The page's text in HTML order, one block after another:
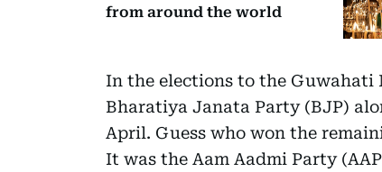
from around the world
In the elections to the
Bharatiya Janata Party (BJP)
April. Guess who won the
It was the Aam Aadmi Party